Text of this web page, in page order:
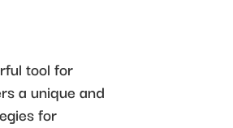
tool for
a unique and
for